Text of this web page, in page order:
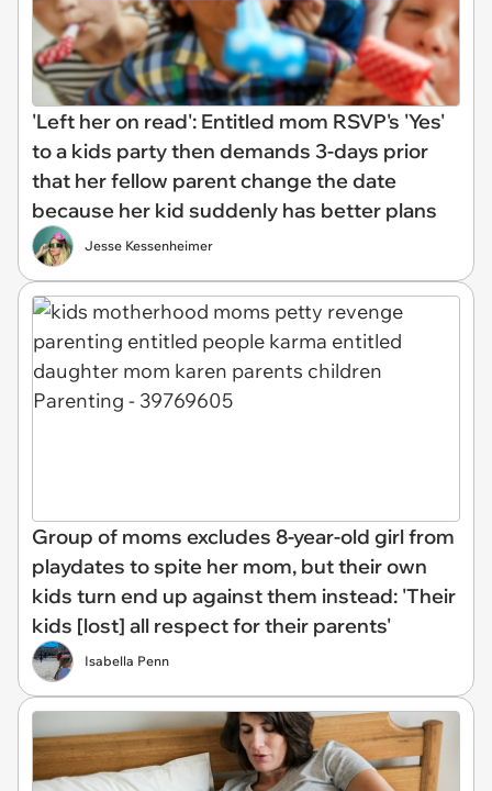
'Left her on read': Entitled mom RSVP's 'Yes'
to a kids party then demands 3-days prior
that her fellow parent change the date
because her kid suddenly has better plans
Jesse Kessenheimer
Group of moms excludes 8-year-old girl from
playdates to spite her mom, but their own
kids turn end up against them instead: 'Their
kids [lost] all respect for their parents'
Isabella Penn